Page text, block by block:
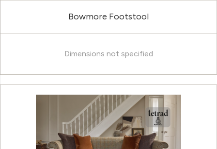
Bowmore Footstool
Dimensions not specified